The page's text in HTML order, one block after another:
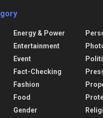
Energy & Power
Entertainment
Event
Fact-Checking
Fashion
Food
Gender